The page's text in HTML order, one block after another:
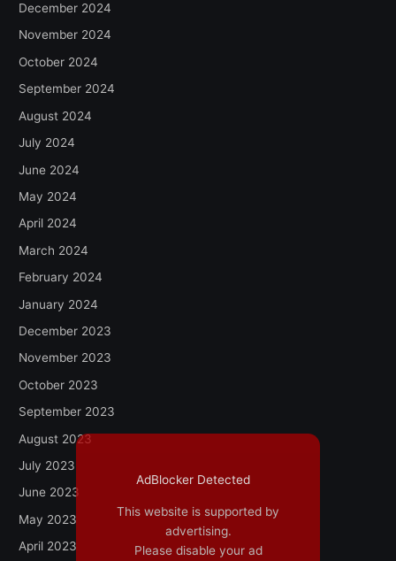
December 2024
November 2024
October 2024
September 2024
August 2024
July 2024
June 2024
May 2024
April 2024
March 2024
February 2024
January 2024
December 2023
November 2023
October 2023
September 2023
August 2023
July 2023
June 2023
May 2023
April 2023
AdBlocker Detected
This website is supported by
advertising.
Please disable your ad